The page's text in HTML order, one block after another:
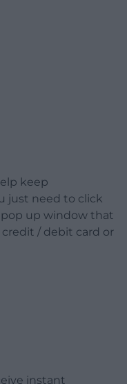
keep
just need to click
up window that
/ debit card or
instant